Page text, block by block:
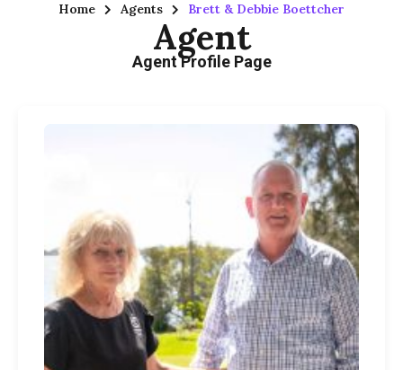
Home Agents Brett & Debbie Boettcher
Agent
Agent Profile Page